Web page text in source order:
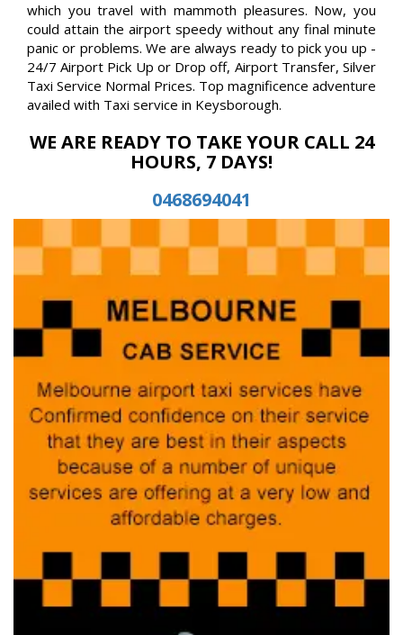
which you travel with mammoth pleasures. Now, you
could attain the airport speedy without any final minute
panic or problems. We are always ready to pick you up -
24/7 Airport Pick Up or Drop off, Airport Transfer, Silver
Taxi Service Normal Prices. Top magnificence adventure
availed with Taxi service in Keysborough.
WE ARE READY TO TAKE YOUR CALL 24
HOURS, 7 DAYS!
0468694041